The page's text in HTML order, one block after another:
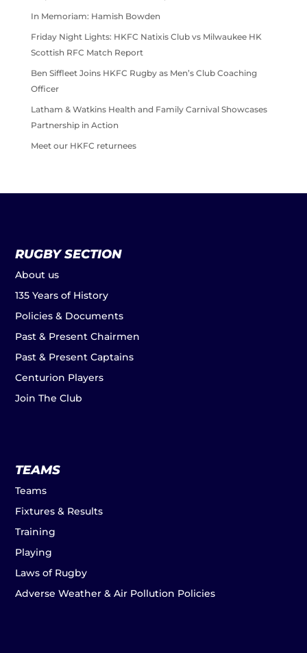
In Memoriam: Hamish Bowden
Friday Night Lights: HKFC Natixis Club vs Milwaukee HK
Scottish RFC Match Report
Ben Siffleet Joins HKFC Rugby as Men’s Club Coaching
Officer
Latham & Watkins Health and Family Carnival Showcases
Partnership in Action
Meet our HKFC returnees
RUGBY SECTION
About us
135 Years of History
Policies & Documents
Past & Present Chairmen
Past & Present Captains
Centurion Players
Join The Club
TEAMS
Teams
Fixtures & Results
Training
Playing
Laws of Rugby
Adverse Weather & Air Pollution Policies